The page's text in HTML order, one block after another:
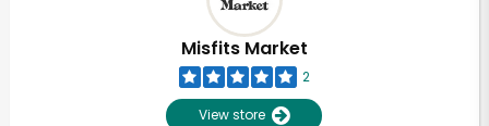
Misfits Market
2
View store